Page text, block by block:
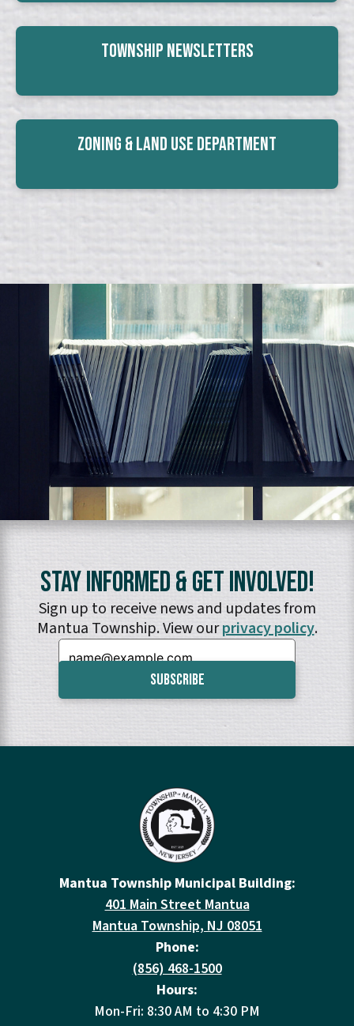
Township Newsletters
Zoning & Land Use Department
Stay Informed & Get Involved!
Sign up to receive news and updates from
Mantua Township. View ourprivacy policy.
Email:
Mantua Township Municipal Building:
401 Main Street Mantua
Mantua Township, NJ 08051
Phone:
(856) 468-1500
Hours:
Mon-Fri: 8:30 AM to 4:30 PM